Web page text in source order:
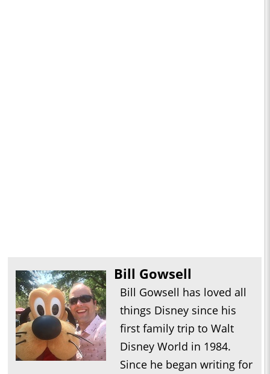
Bill Gowsell
Bill Gowsell has loved all
things Disney since his
first family trip to Walt
Disney World in 1984.
Since he began writing for